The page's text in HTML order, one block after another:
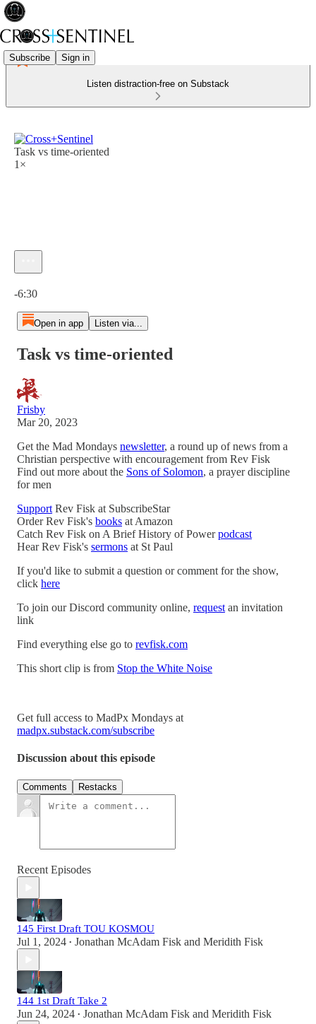
Subscribe Sign in
Listen distraction-free on Substack
Task vs time-oriented
1×
-6:30
Open in app Listen via...
Task vs time-oriented
Frisby
Mar 20, 2023
Get the Mad Mondays newsletter, a round up of news from a
Christian perspective with encouragement from Rev Fisk
Find out more about the Sons of Solomon, a prayer discipline
for men
Support Rev Fisk at SubscribeStar
Order Rev Fisk's books at Amazon
Catch Rev Fisk on A Brief History of Powerpodcast
Hear Rev Fisk's sermons at St Paul
If you'd like to submit a question or comment for the show,
click here
To join our Discord community online, request an invitation
link
Find everything else go to revfisk.com
This short clip is from Stop the White Noise
Get full access to MadPx Mondays at
madpx.substack.com/subscribe
Discussion about this episode
Comments Restacks
Recent Episodes
145 First Draft TOU KOSMOU
Jul 1, 2024 • Jonathan McAdam Fisk and Meridith Fisk
144 1st Draft Take 2
Jun 24, 2024 • Jonathan McAdam Fisk and Meridith Fisk